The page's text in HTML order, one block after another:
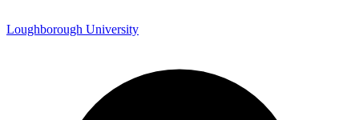
Loughborough University